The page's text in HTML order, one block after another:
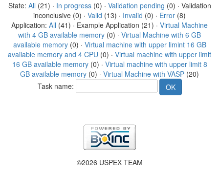
State: All (21) · In progress(0) · Validation pending (0) · Validation
inconclusive (0) · Valid (13) · Invalid (0) · Error (8)
Application: All (41) · Example Application (21) · Virtual Machine
with 4 GB available memory (0) · Virtual Machine with 6 GB
available memory(0) · Virtual machine with upper limint 16 GB
available memory and 4 CPU (0) · Virtual machine with upper limit
16 GB available memory(0) · Virtual machine with upper limit 8
GB available memory (0) · Virtual Machine with VASP (20)
Task name:
©2026 USPEX TEAM